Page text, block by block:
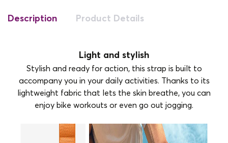
Description Product Details
Light and stylish
Stylish and ready for action, this strap is built to
accompany you in your daily activities. Thanks to its
lightweight fabric that lets the skin breathe, you can
enjoy bike workouts or even go out jogging.